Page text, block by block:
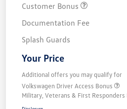
Customer Bonus
Documentation Fee
Splash Guards
Your Price
Additional offers you may qualify for
Volkswagen Driver Access Bonus
Military, Veterans & First Responders